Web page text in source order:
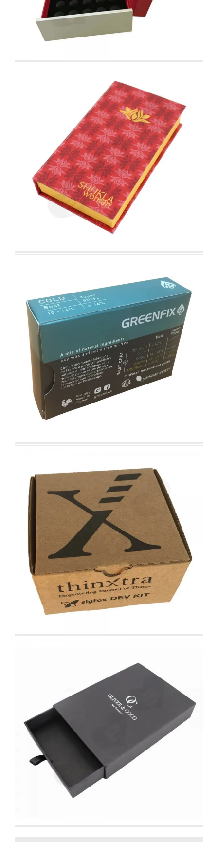
Attached Hinged Lid
Custom Magnetic Rigid
Boxes
Folding Color Printing
Paperboard Packaging Box
Custom Paperboard Boxes Folding Cartons
Smart Device Retail Packaging
Box
Custom Corrugated Retail Boxes
Matt Black Hair Extension Gift
Packaging Box
Custom Drawer Boxes